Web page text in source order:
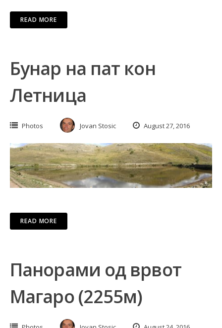
READ MORE
Бунар на пат кон
Летница
Photos Jovan Stosic August 27, 2016
READ MORE
Панорами од врвот
Магаро (2255м)